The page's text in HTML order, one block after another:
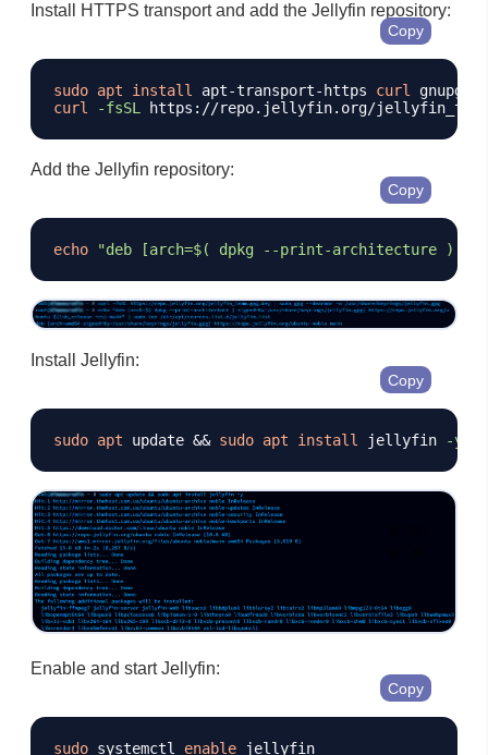
Install HTTPS transport and add the Jellyfin repository:
sudo apt install apt-transport-https curl gnupg
curl
-fsSL https://repo.jellyfin.org/
Copy
Add the Jellyfin repository:
echo "deb [arch=$( dpkg --print-architecture )
Copy
Install Jellyfin:
sudo apt update && sudo apt install jellyfin -y
Copy
Enable and start Jellyfin:
sudo systemctl enable
Copy